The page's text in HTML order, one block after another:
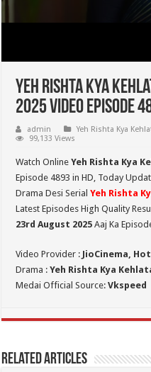
Yeh Rishta Kya
2025 Video Episode
admin Yeh Rishta Kya
99,133 Views
Watch OnlineYeh Rishta Kya
Episode 4893 in HD, Today
Drama Desi SerialYeh Rishta
Latest Episodes High Quality
23rd August 2025 Aaj Ka
Video Provider : JioCinema,
Drama :Yeh Rishta Kya
Medai Official Source:Vkspeed
Related Articles